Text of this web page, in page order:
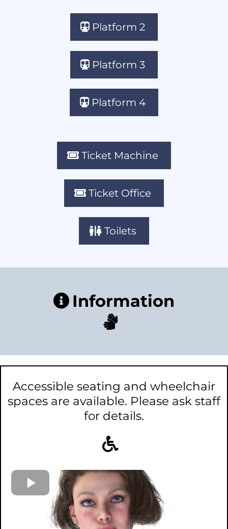
Platform 2
Platform 3
Platform 4
Ticket Machine
Ticket Office
Toilets
Information
Accessible seating and wheelchair
spaces are available. Please ask staff
for details.